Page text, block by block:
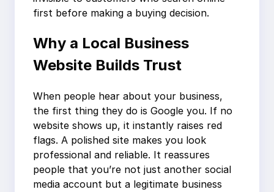
first before making a buying decision.
Why a Local Business
Website Builds Trust
When people hear about your business,
the first thing they do is Google you. If no
website shows up, it instantly raises red
flags. A polished site makes you look
professional and reliable. It reassures
people that you’re not just another social
media account but a legitimate business